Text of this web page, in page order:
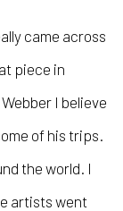
came across
piece in
I believe
of his trips.
the world. I
artists went